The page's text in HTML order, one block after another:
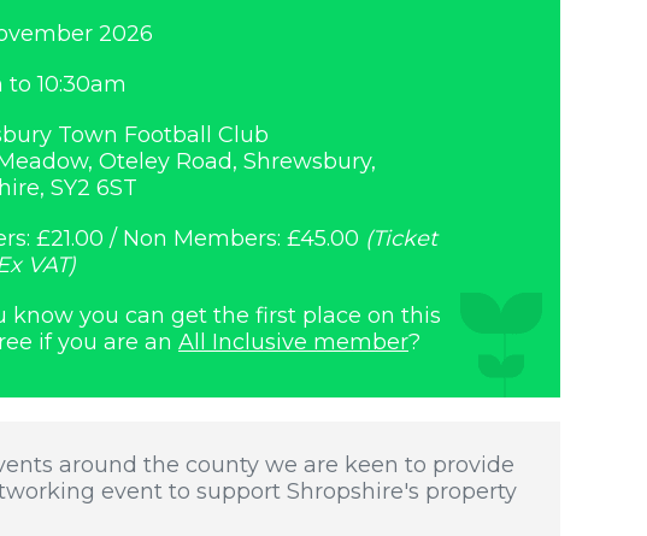
2026
to 10:30am
Town Football Club
Oteley Road, Shrewsbury,
SY2 6ST
£21.00 / Non Members: £45.00 (Ticket
VAT)
know you can get the first place on this
if you are an All Inclusive member?
around the county we are keen to provide
event to support Shropshire's property